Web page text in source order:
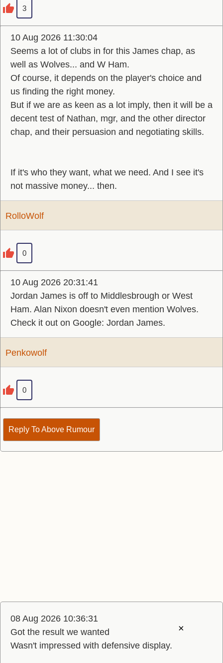
3
10 Aug 2026 11:30:04
Seems a lot of clubs in for this James chap, as
well as Wolves... and W Ham.
Of course, it depends on the player's choice and
us finding the right money.
But if we are as keen as a lot imply, then it will be a
decent test of Nathan, mgr, and the other director
chap, and their persuasion and negotiating skills.
If it's who they want, what we need. And I see it's
not massive money... then.
RolloWolf
0
10 Aug 2026 20:31:41
Jordan James is off to Middlesbrough or West
Ham. Alan Nixon doesn't even mention Wolves.
Check it out on Google: Jordan James.
Penkowolf
0
Reply To Above Rumour
08 Aug 2026 10:36:31
Got the result we wanted
Wasn't impressed with defensive display.
×